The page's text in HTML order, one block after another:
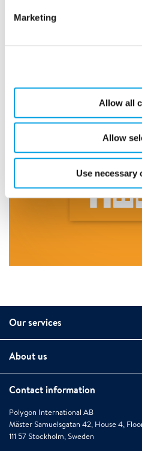
Marketing
Allow all
Allow
Use necessary
Sustainability (ESG)
Our services
About us
Contact information
Polygon International AB
Mäster Samuelsgatan 42, House 4,
111 57 Stockholm, Sweden